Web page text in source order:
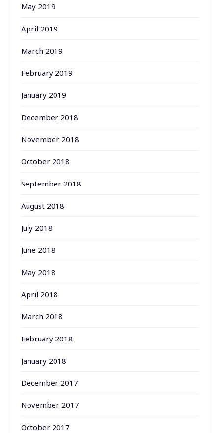
May 2019
April 2019
March 2019
February 2019
January 2019
December 2018
November 2018
October 2018
September 2018
August 2018
July 2018
June 2018
May 2018
April 2018
March 2018
February 2018
January 2018
December 2017
November 2017
October 2017